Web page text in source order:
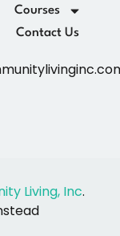
Courses
Contact Us
Living, Inc.